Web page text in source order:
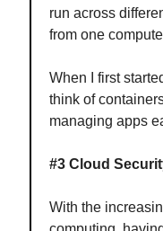
run across
from one
When I first
think of
managing apps
#3 Cloud
With the